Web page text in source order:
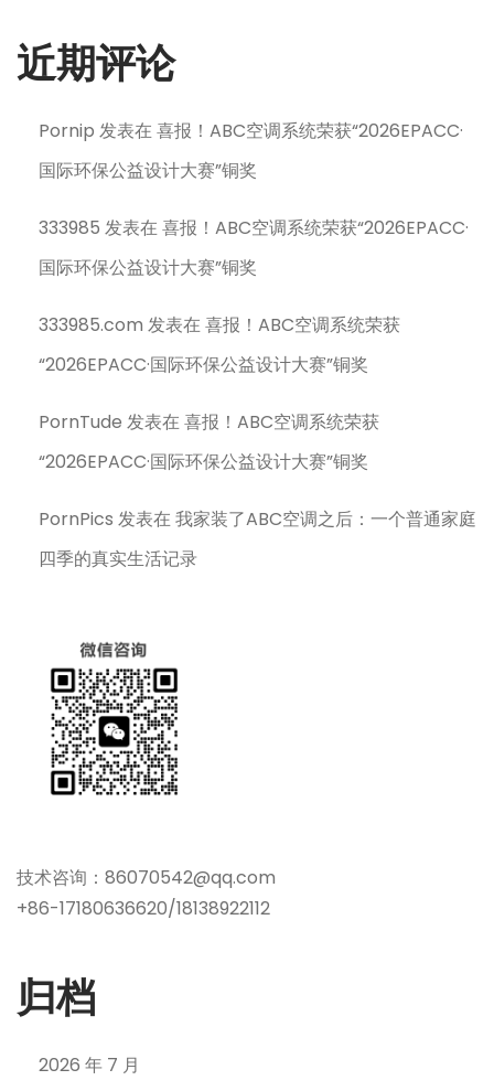
近期评论
Pornip 发表在喜报！ABC空调系统荣获“2026EPACC·
国际环保公益设计大赛”铜奖
333985 发表在喜报！ABC空调系统荣获“2026EPACC·
国际环保公益设计大赛”铜奖
333985.com 发表在喜报！ABC空调系统荣获
“2026EPACC·国际环保公益设计大赛”铜奖
PornTude 发表在喜报！ABC空调系统荣获
“2026EPACC·国际环保公益设计大赛”铜奖
PornPics 发表在我家装了ABC空调之后：一个普通家庭
四季的真实生活记录
技术咨询：86070542@qq.com
+86-17180636620/18138922112
归档
2026 年 7 月